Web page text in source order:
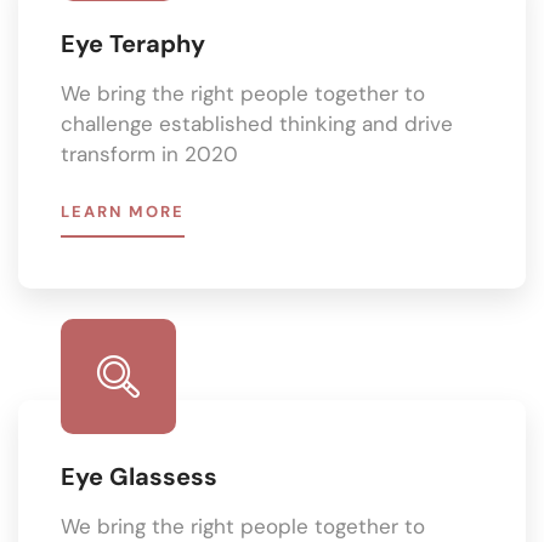
Eye Teraphy
We bring the right people together to
challenge established thinking and drive
transform in 2020
LEARN MORE
Eye Glassess
We bring the right people together to